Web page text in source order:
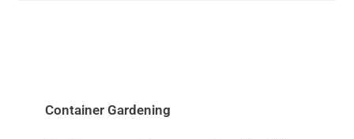
Container Gardening